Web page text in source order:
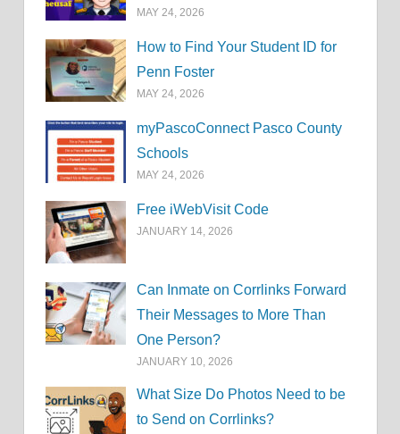
MAY 24, 2026
How to Find Your Student ID for
Penn Foster
MAY 24, 2026
myPascoConnect Pasco County
Schools
MAY 24, 2026
Free iWebVisit Code
JANUARY 14, 2026
Can Inmate on Corrlinks Forward
Their Messages to More Than
One Person?
JANUARY 10, 2026
What Size Do Photos Need to be
to Send on Corrlinks?